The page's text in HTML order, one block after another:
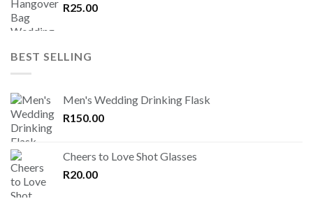
R25.00
BEST SELLING
Men's Wedding Drinking Flask
R150.00
Cheers to Love Shot Glasses
R20.00